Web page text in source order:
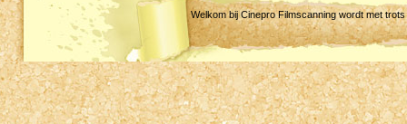
Welkom bij Cinepro Filmscanning wordt met